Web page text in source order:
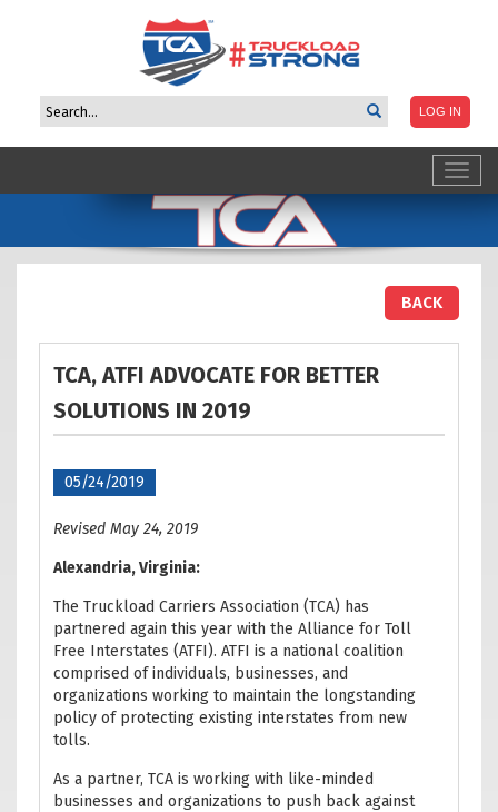
BACK
TCA, ATFI ADVOCATE FOR BETTER
SOLUTIONS IN 2019
05/24/2019
Revised May 24, 2019
Alexandria, Virginia:
The Truckload Carriers Association (TCA) has
partnered again this year with the Alliance for Toll
Free Interstates (ATFI). ATFI is a national coalition
comprised of individuals, businesses, and
organizations working to maintain the longstanding
policy of protecting existing interstates from new
tolls.
As a partner, TCA is working with like-minded
businesses and organizations to push back against